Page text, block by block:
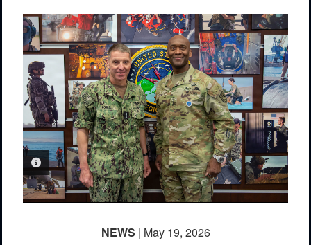
PHOTO INFORMATION
NEWS | May 19, 2026